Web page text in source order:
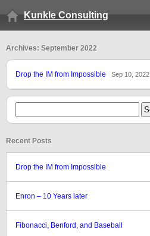
Kunkle Consulting
Archives: September 2022
Drop the IM from Impossible Sep 10, 2022
Recent Posts
Drop the IM from Impossible
Enron – 10 Years later
Fibonacci, Benford, and Baseball